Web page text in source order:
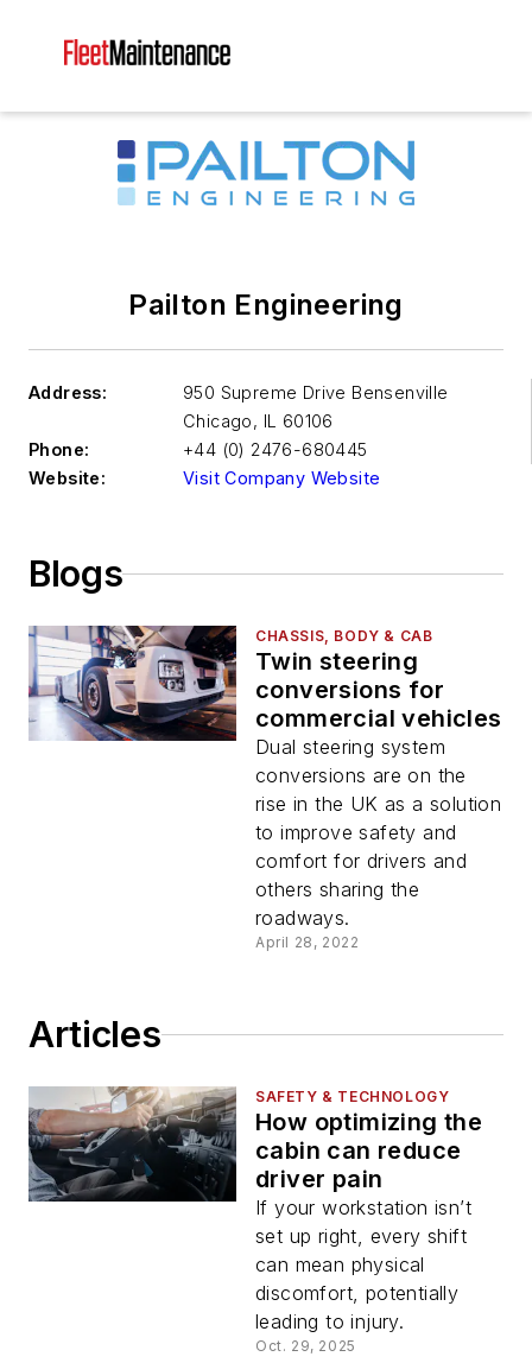
Pailton Engineering
Address:
950 Supreme Drive Bensenville
Chicago, IL 60106
Phone:
+44 (0) 2476-680445
Website:
Visit Company Website
Blogs
CHASSIS, BODY & CAB
Twin steering
conversions for
commercial vehicles
Dual steering system
conversions are on the
rise in the UK as a solution
to improve safety and
comfort for drivers and
others sharing the
roadways.
April 28, 2022
Articles
SAFETY & TECHNOLOGY
How optimizing the
cabin can reduce
driver pain
If your workstation isn’t
set up right, every shift
can mean physical
discomfort, potentially
leading to injury.
Oct. 29, 2025